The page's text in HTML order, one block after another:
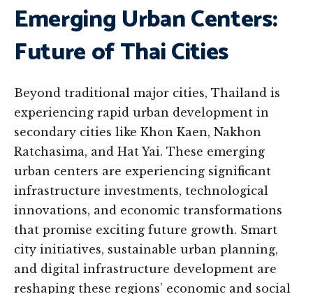
Emerging Urban Centers:
Future of Thai Cities
Beyond traditional major cities, Thailand is
experiencing rapid urban development in
secondary cities like Khon Kaen, Nakhon
Ratchasima, and Hat Yai. These emerging
urban centers are experiencing significant
infrastructure investments, technological
innovations, and economic transformations
that promise exciting future growth. Smart
city initiatives, sustainable urban planning,
and digital infrastructure development are
reshaping these regions’ economic and social